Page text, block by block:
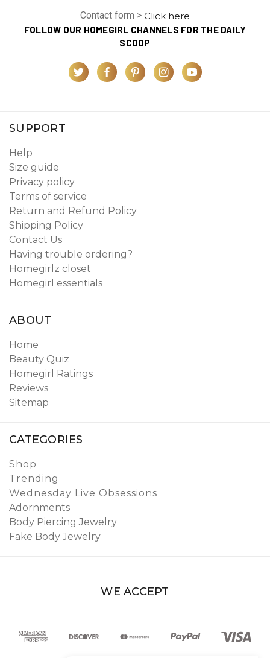
Contact form > Click here
FOLLOW OUR HOMEGIRL CHANNELS FOR THE DAILY
SCOOP
SUPPORT
Help
Size guide
Privacy policy
Terms of service
Return and Refund Policy
Shipping Policy
Contact Us
Having trouble ordering?
Homegirlz closet
Homegirl essentials
ABOUT
Home
Beauty Quiz
Homegirl Ratings
Reviews
Sitemap
CATEGORIES
Shop
Trending
Wednesday Live Obsessions
Adornments
Body Piercing Jewelry
Fake Body Jewelry
WE ACCEPT